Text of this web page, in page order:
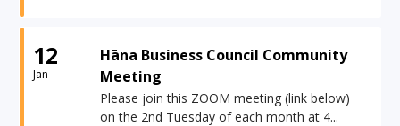
12
Jan
Hāna Business Council Community
Meeting
Please join this ZOOM meeting (link below)
on the 2nd Tuesday of each month at 4...